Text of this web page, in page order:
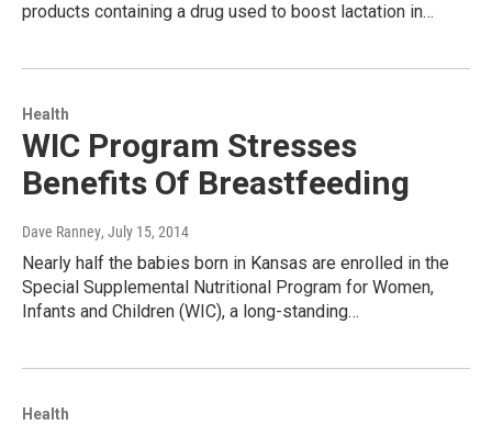
products containing a drug used to boost lactation in…
Health
WIC Program Stresses
Benefits Of Breastfeeding
Dave Ranney, July 15, 2014
Nearly half the babies born in Kansas are enrolled in the
Special Supplemental Nutritional Program for Women,
Infants and Children (WIC), a long-standing…
Health